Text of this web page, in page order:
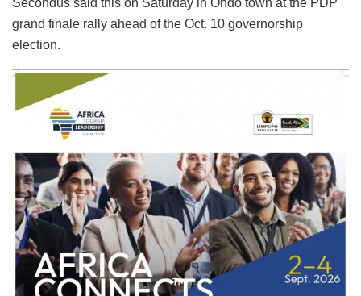
grand finale rally ahead of the Oct. 10 governorship
election.